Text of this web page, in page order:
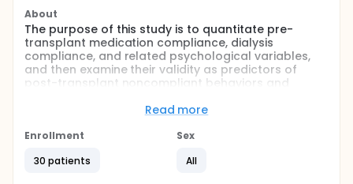
About
The purpose of this study is to quantitate pre-
transplant medication compliance, dialysis
compliance, and related psychological variables,
and then examine their validity as predictors of
post-transplant noncompliant behaviors and
Hypothesis: Noncompliance with pre-transplant
specific psychological variables predict similarly
Read more
Enrollment
30 patients
Sex
All